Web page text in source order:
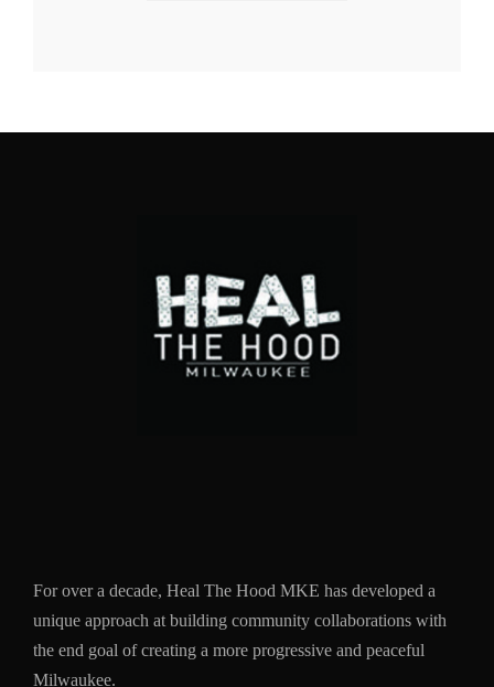
For over a decade, Heal The Hood MKE has developed a
unique approach at building community collaborations with
the end goal of creating a more progressive and peaceful
Milwaukee.